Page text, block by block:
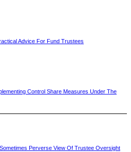
Advice For Fund Trustees
Control Share Measures Under The
Perverse View Of Trustee Oversight